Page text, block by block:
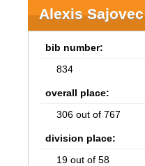
Alexis Sajovec
bib number:
834
overall place:
306 out of 767
division place:
19 out of 58